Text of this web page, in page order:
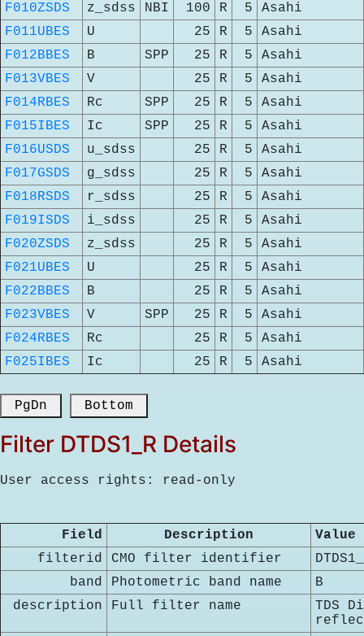
F010ZSDS
z_sdss NBI 100 R 5
Asahi
F011UBES
U 25 R 5
Asahi
F012BBES
B SPP 25 R 5
Asahi
F013VBES
V 25 R 5
Asahi
F014RBES
Rc SPP 25 R 5
Asahi
F015IBES
Ic SPP 25 R 5
Asahi
F016USDS
u_sdss 25 R 5
Asahi
F017GSDS
g_sdss 25 R 5
Asahi
F018RSDS
r_sdss 25 R 5
Asahi
F019ISDS
i_sdss 25 R 5
Asahi
F020ZSDS
z_sdss 25 R 5
Asahi
F021UBES
U 25 R 5
Asahi
F022BBES
B 25 R 5
Asahi
F023VBES
V SPP 25 R 5
Asahi
F024RBES
Rc 25 R 5
Asahi
F025IBES
Ic 25 R 5 Asahi
PgDn Bottom
Filter DTDS1_R Details
User access rights: read-only
Field Description
Value
filterid
CMO filter identifier
band
Photometric band name
B
description
Full filter name
TDS